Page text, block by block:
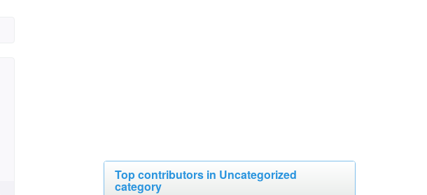
Top contributors in Uncategorized
category